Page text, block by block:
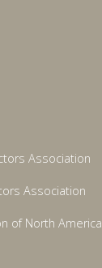
Association
Association
of North America